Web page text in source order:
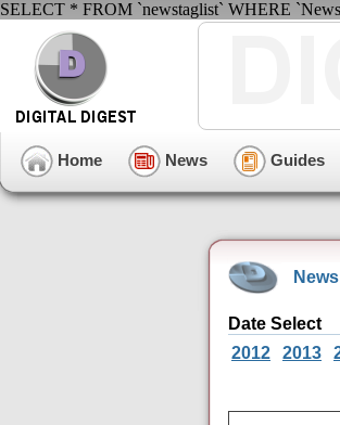
SELECT * FROM `newstaglist` WHERE
Home News Guides
News
Date Select
2012
2013